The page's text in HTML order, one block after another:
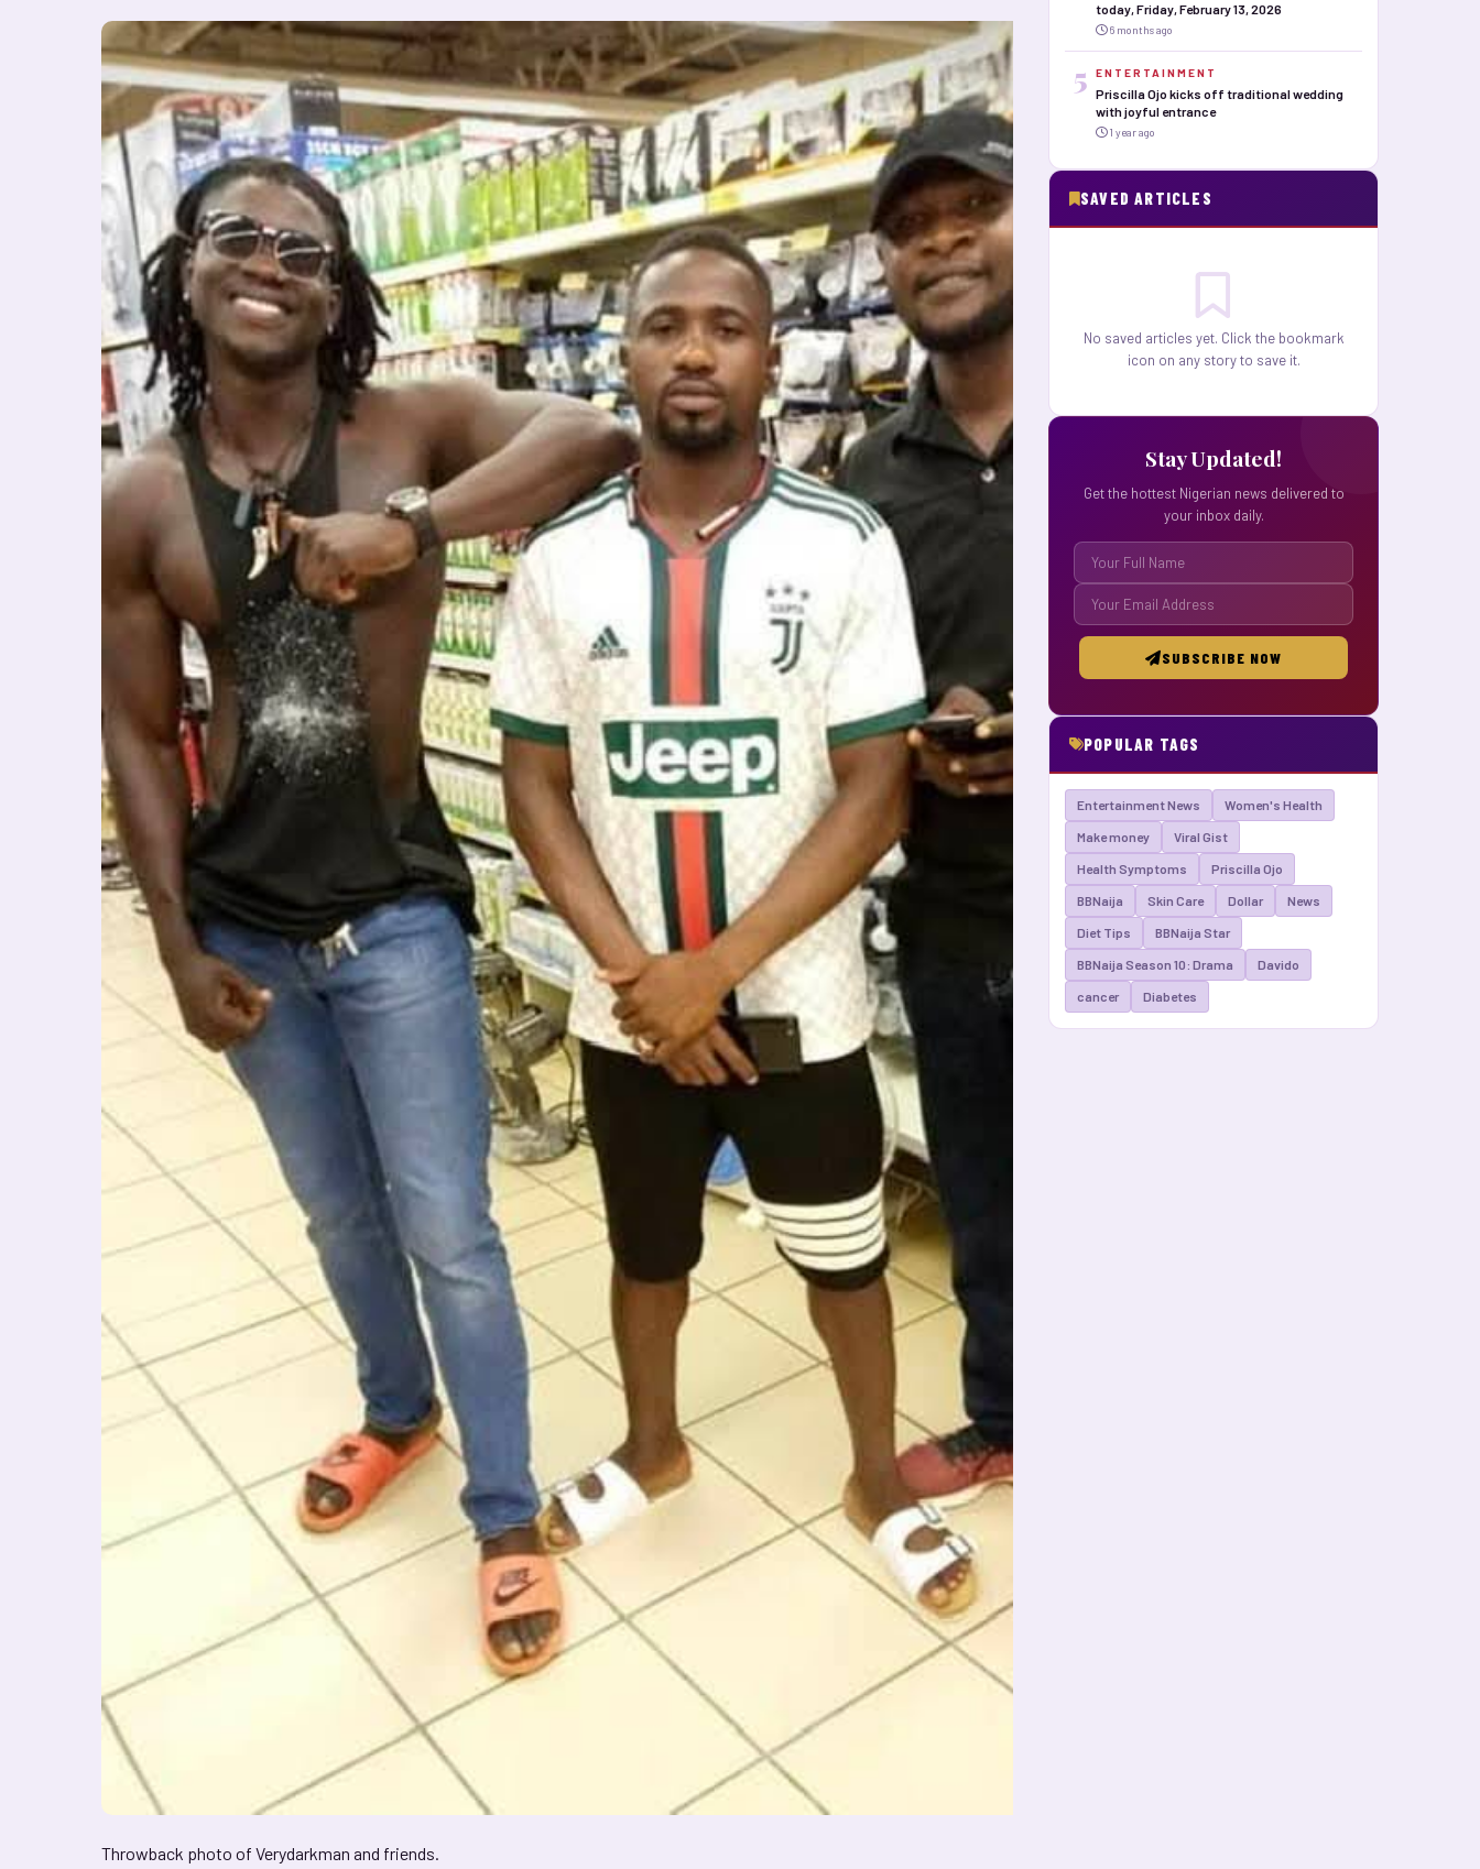
Throwback photo of Verydarkman and friends.
today, Friday, February 13, 2026
6 months ago
5 ENTERTAINMENT
Priscilla Ojo kicks off traditional wedding
with joyful entrance
1 year ago
SAVED ARTICLES
No saved articles yet. Click the bookmark
icon on any story to save it.
Stay Updated!
Get the hottest Nigerian news delivered to
your inbox daily.
SUBSCRIBE NOW
POPULAR TAGS
Entertainment News Women's Health
Make money Viral Gist
Health Symptoms Priscilla Ojo
BBNaija Skin Care Dollar News
Diet Tips BBNaija Star
BBNaija Season 10: Drama Davido
cancer Diabetes